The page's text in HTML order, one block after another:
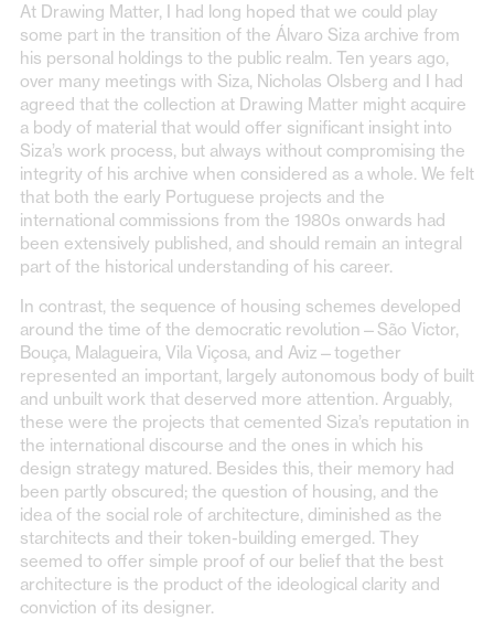
At Drawing Matter, I had long hoped that we could play
some part in the transition of the Álvaro Siza archive from
his personal holdings to the public realm. Ten years ago,
over many meetings with Siza, Nicholas Olsberg and I had
agreed that the collection at Drawing Matter might acquire
a body of material that would offer significant insight into
Siza’s work process, but always without compromising the
integrity of his archive when considered as a whole. We felt
that both the early Portuguese projects and the
international commissions from the 1980s onwards had
been extensively published, and should remain an integral
part of the historical understanding of his career.
In contrast, the sequence of housing schemes developed
around the time of the democratic revolution—São Victor,
Bouça, Malagueira, Vila Viçosa, and Aviz—together
represented an important, largely autonomous body of built
and unbuilt work that deserved more attention. Arguably,
these were the projects that cemented Siza’s reputation in
the international discourse and the ones in which his
design strategy matured. Besides this, their memory had
been partly obscured; the question of housing, and the
idea of the social role of architecture, diminished as the
starchitects and their token-building emerged. They
seemed to offer simple proof of our belief that the best
architecture is the product of the ideological clarity and
conviction of its designer.